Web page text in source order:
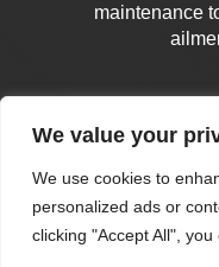
We value your
We use cookies to
personalized ads or
clicking "Accept All",
maintenance
Copyright ©